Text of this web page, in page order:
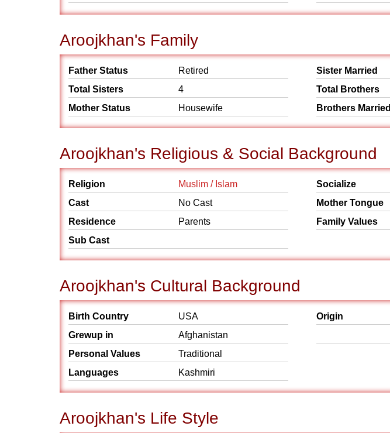
Aroojkhan's Family
Father Status
Retired
Total Sisters
4
Mother Status
Housewife
Sister Married
Total Brothers
Brothers Married
Aroojkhan's Religious & Social Background
Religion
Muslim / Islam
Cast
No Cast
Residence
Parents
Sub Cast
Socialize
Mother Tongue
Family Values
Aroojkhan's Cultural Background
Birth Country
USA
Grewup in
Afghanistan
Personal Values
Traditional
Languages
Kashmiri
Origin
Aroojkhan's Life Style